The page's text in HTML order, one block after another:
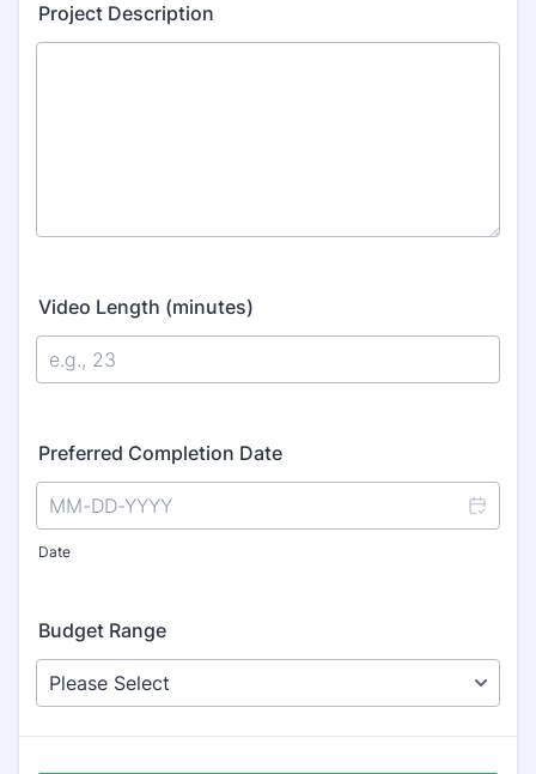
Project Description
Video Length (minutes)
Preferred Completion Date
Date
Budget Range